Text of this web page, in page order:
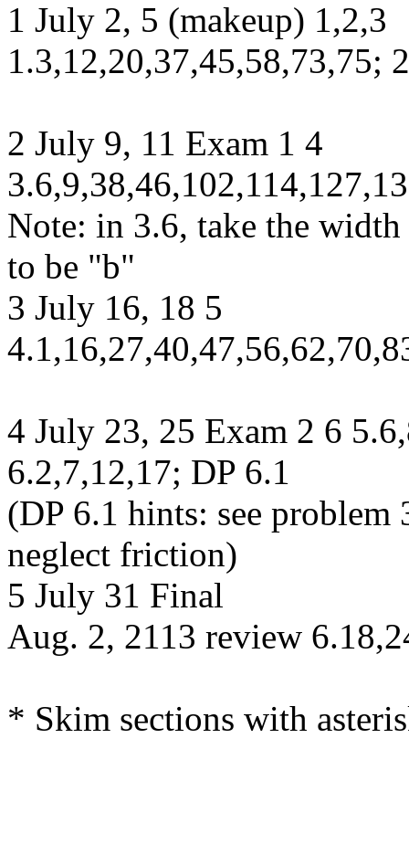
1 July 2, 5 (makeup) 1,2,3
1.3,12,20,37,45,58,73,75;
2 July 9, 11 Exam 1 4
Note: in 3.6, take the
to be "b"
3 July 16, 18 5
4 July 23, 25 Exam 2 6
6.2,7,12,17; DP 6.1
(DP 6.1 hints: see problem
neglect friction)
5 July 31 Final
Aug. 2, 2113 review
* Skim sections with